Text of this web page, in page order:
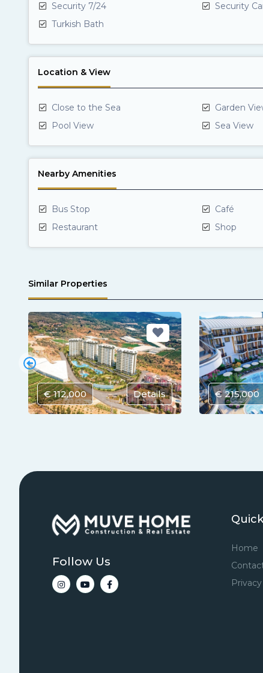
Security 7/24
Security
Turkish Bath
Location & View
Close to the Sea Garden
Pool View
Sea View
Nearby Amenities
Bus Stop Café
Restaurant
Shop
Similar Properties
€ 112,000 Details € 215,000
Follow Us
Home